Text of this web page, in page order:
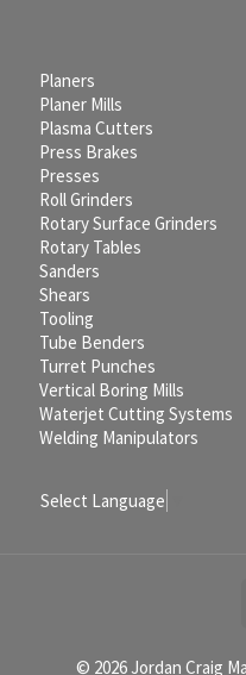
Planers
Planer Mills
Plasma Cutters
Press Brakes
Presses
Roll Grinders
Rotary Surface Grinders
Rotary Tables
Sanders
Shears
Tooling
Tube Benders
Turret Punches
Vertical Boring Mills
Waterjet Cutting Systems
Welding Manipulators
Select Language
© 2026 Jordan Craig